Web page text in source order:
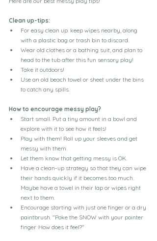
Clean up-tips:
For easy clean up: keep wipes nearby, along
with a plastic bag or trash bin to discard.
Wear old clothes or a bathing suit, and plan to
head to the tub after this fun sensory play!
Take it outdoors!
Use an old beach towel or sheet under the bins
to catch any spills.
How to encourage messy play?
Start small. Put a tiny amount in a bowl and
explore with it to see how it feels!
Play with them! Roll up your sleeves and get
messy with them.
Let them know that getting messy is OK.
Have a clean-up strategy so that they can wipe
their hands quickly if it becomes too much.
Maybe have a towel in their lap or wipes right
next to them.
Encourage starting with just one finger or a dry
paintbrush. "Poke the SNOW with your pointer
finger. How does it feel?"